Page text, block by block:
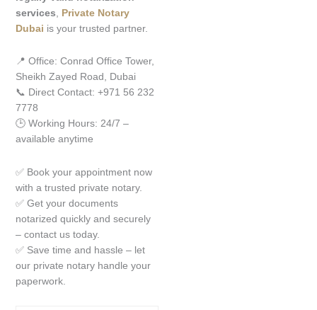
services
Private Notary
Dubai is your trusted partner.
📍 Office: Conrad Office Tower,
Sheikh Zayed Road, Dubai
📞 Direct Contact: +971 56 232
7778
🕒 Working Hours: 24/7 –
available anytime
✅ Book your appointment now
with a trusted private notary.
✅ Get your documents
notarized quickly and securely
– contact us today.
✅ Save time and hassle – let
our private notary handle your
paperwork.